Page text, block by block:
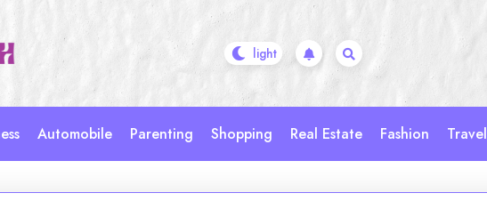
Automobile Parenting Shopping Real Estate Fashion Travel